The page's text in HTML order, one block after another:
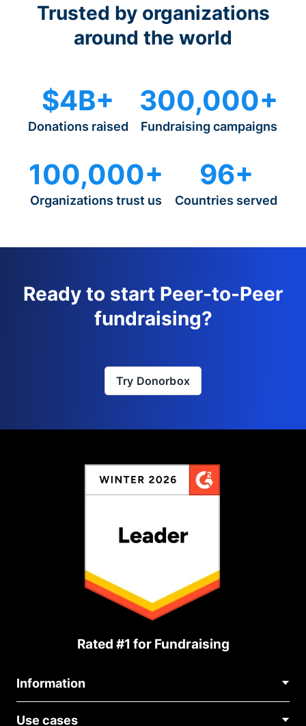
Trusted by organizations
around the world
$4B+
Donations raised
300,000+
Fundraising campaigns
100,000+
Organizations trust us
96+
Countries served
Ready to start Peer-to-Peer
fundraising?
Try Donorbox
Rated #1 for Fundraising
Information
Use cases